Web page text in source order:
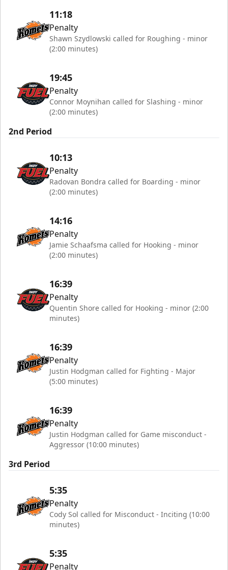
11:18
Penalty
Shawn Szydlowski called for Roughing - minor
(2:00 minutes)
19:45
Penalty
Connor Moynihan called for Slashing - minor
(2:00 minutes)
2nd Period
10:13
Penalty
Radovan Bondra called for Boarding - minor
(2:00 minutes)
14:16
Penalty
Jamie Schaafsma called for Hooking - minor
(2:00 minutes)
16:39
Penalty
Quentin Shore called for Hooking - minor (2:00
minutes)
16:39
Penalty
Justin Hodgman called for Fighting - Major
(5:00 minutes)
16:39
Penalty
Justin Hodgman called for Game misconduct -
Aggressor (10:00 minutes)
3rd Period
5:35
Penalty
Cody Sol called for Misconduct - Inciting (10:00
minutes)
5:35
Penalty